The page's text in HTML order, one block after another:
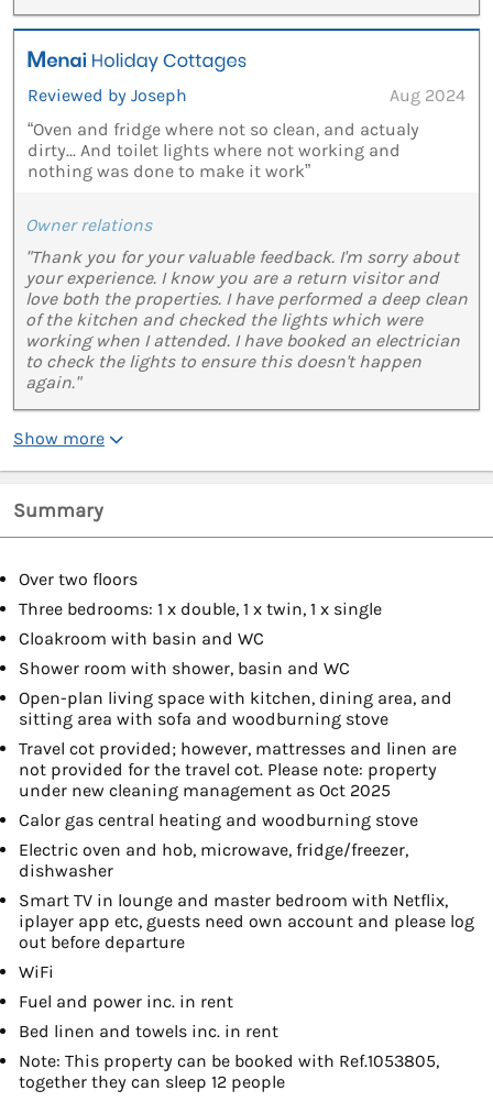
Reviewed by Joseph
Aug 2024
“Oven and fridge where not so clean, and actualy
dirty... And toilet lights where not working and
nothing was done to make it work”
Owner relations
"Thank you for your valuable feedback. I'm sorry about
your experience. I know you are a return visitor and
love both the properties. I have performed a deep clean
of the kitchen and checked the lights which were
working when I attended. I have booked an electrician
to check the lights to ensure this doesn't happen
again."
Show more
Summary
Over two floors
Three bedrooms: 1 x double, 1 x twin, 1 x single
Cloakroom with basin and WC
Shower room with shower, basin and WC
Open-plan living space with kitchen, dining area, and
sitting area with sofa and woodburning stove
Travel cot provided; however, mattresses and linen are
not provided for the travel cot. Please note: property
under new cleaning management as Oct 2025
Calor gas central heating and woodburning stove
Electric oven and hob, microwave, fridge/freezer,
dishwasher
Smart TV in lounge and master bedroom with Netflix,
iplayer app etc, guests need own account and please log
out before departure
WiFi
Fuel and power inc. in rent
Bed linen and towels inc. in rent
Note: This property can be booked with Ref.1053805,
together they can sleep 12 people